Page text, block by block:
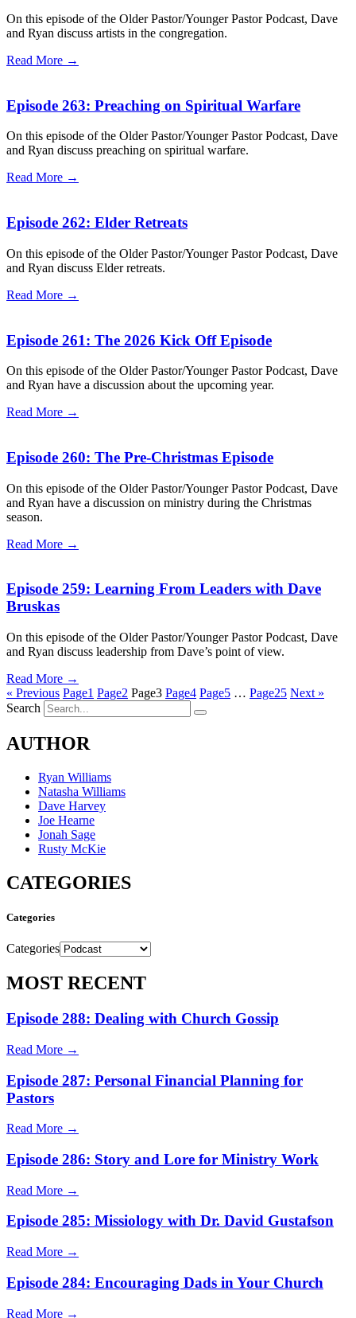
On this episode of the Older Pastor/Younger Pastor Podcast, Dave
and Ryan discuss artists in the congregation.
Read More →
Episode 263: Preaching on Spiritual Warfare
On this episode of the Older Pastor/Younger Pastor Podcast, Dave
and Ryan discuss preaching on spiritual warfare.
Read More →
Episode 262: Elder Retreats
On this episode of the Older Pastor/Younger Pastor Podcast, Dave
and Ryan discuss Elder retreats.
Read More →
Episode 261: The 2026 Kick Off Episode
On this episode of the Older Pastor/Younger Pastor Podcast, Dave
and Ryan have a discussion about the upcoming year.
Read More →
Episode 260: The Pre-Christmas Episode
On this episode of the Older Pastor/Younger Pastor Podcast, Dave
and Ryan have a discussion on ministry during the Christmas
season.
Read More →
Episode 259: Learning From Leaders with Dave
Bruskas
On this episode of the Older Pastor/Younger Pastor Podcast, Dave
and Ryan discuss leadership from Dave’s point of view.
Read More →
« Previous Page1 Page2 Page3 Page4 Page5 … Page25 Next »
Search
AUTHOR
Ryan Williams
Natasha Williams
Dave Harvey
Joe Hearne
Jonah Sage
Rusty McKie
CATEGORIES
Categories
Categories
MOST RECENT
Episode 288: Dealing with Church Gossip
Read More →
Episode 287: Personal Financial Planning for
Pastors
Read More →
Episode 286: Story and Lore for Ministry Work
Read More →
Episode 285: Missiology with Dr. David Gustafson
Read More →
Episode 284: Encouraging Dads in Your Church
Read More →